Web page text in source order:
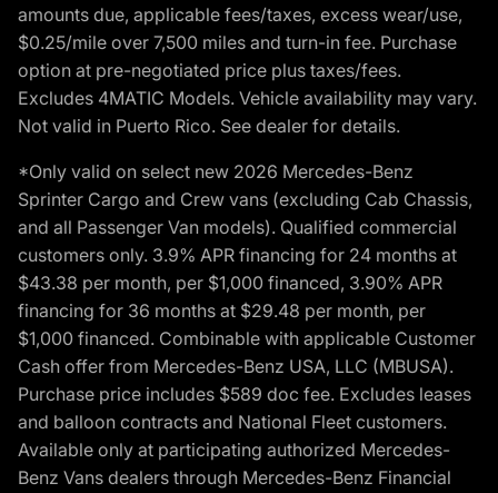
amounts due, applicable fees/taxes, excess wear/use,
$0.25/mile over 7,500 miles and turn-in fee. Purchase
option at pre-negotiated price plus taxes/fees.
Excludes 4MATIC Models. Vehicle availability may vary.
Not valid in Puerto Rico. See dealer for details.
*Only valid on select new 2026 Mercedes-Benz
Sprinter Cargo and Crew vans (excluding Cab Chassis,
and all Passenger Van models). Qualified commercial
customers only. 3.9% APR financing for 24 months at
$43.38 per month, per $1,000 financed, 3.90% APR
financing for 36 months at $29.48 per month, per
$1,000 financed. Combinable with applicable Customer
Cash offer from Mercedes-Benz USA, LLC (MBUSA).
Purchase price includes $589 doc fee. Excludes leases
and balloon contracts and National Fleet customers.
Available only at participating authorized Mercedes-
Benz Vans dealers through Mercedes-Benz Financial